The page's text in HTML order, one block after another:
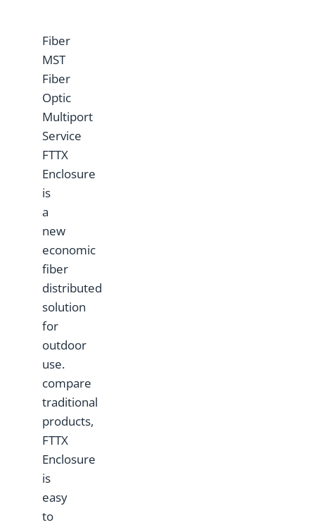
Fiber
MST
Fiber
Optic
Multiport
Service
FTTX
Enclosure
is
a
new
economic
fiber
distributed
solution
for
outdoor
use.
compare
traditional
products,
FTTX
Enclosure
is
easy
to